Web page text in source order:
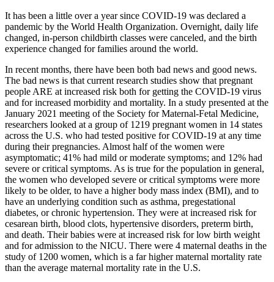
It has been a little over a year since COVID-19 was declared a
pandemic by the World Health Organization. Overnight, daily life
changed, in-person childbirth classes were canceled, and the birth
experience changed for families around the world.
In recent months, there have been both bad news and good news.
The bad news is that current research studies show that pregnant
people ARE at increased risk both for getting the COVID-19 virus
and for increased morbidity and mortality. In a study presented at the
January 2021 meeting of the Society for Maternal-Fetal Medicine,
researchers looked at a group of 1219 pregnant women in 14 states
across the U.S. who had tested positive for COVID-19 at any time
during their pregnancies. Almost half of the women were
asymptomatic; 41% had mild or moderate symptoms; and 12% had
severe or critical symptoms. As is true for the population in general,
the women who developed severe or critical symptoms were more
likely to be older, to have a higher body mass index (BMI), and to
have an underlying condition such as asthma, pregestational
diabetes, or chronic hypertension. They were at increased risk for
cesarean birth, blood clots, hypertensive disorders, preterm birth,
and death. Their babies were at increased risk for low birth weight
and for admission to the NICU. There were 4 maternal deaths in the
study of 1200 women, which is a far higher maternal mortality rate
than the average maternal mortality rate in the U.S.